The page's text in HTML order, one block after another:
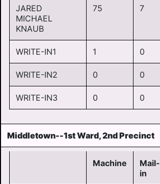
JARED
MICHAEL
KNAUB
75 7
WRITE-IN1 1 0
WRITE-IN2 0 0
WRITE-IN3 0 0
Middletown--1st Ward, 2nd Precinct
Machine
Mail-
in